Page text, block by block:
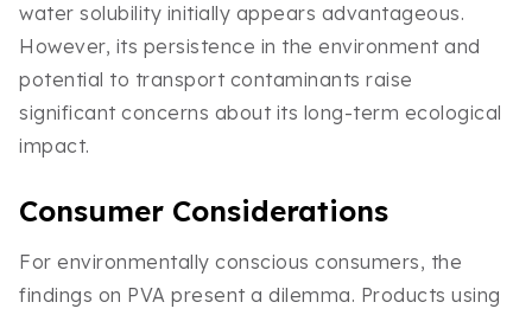
water solubility initially appears advantageous.
However, its persistence in the environment and
potential to transport contaminants raise
significant concerns about its long-term ecological
impact.
Consumer Considerations
For environmentally conscious consumers, the
findings on PVA present a dilemma. Products using